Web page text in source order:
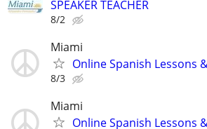
SPEAKER TEACHER
8/2
Miami
Online Spanish Lessons
8/3
Miami
Online Spanish Lessons